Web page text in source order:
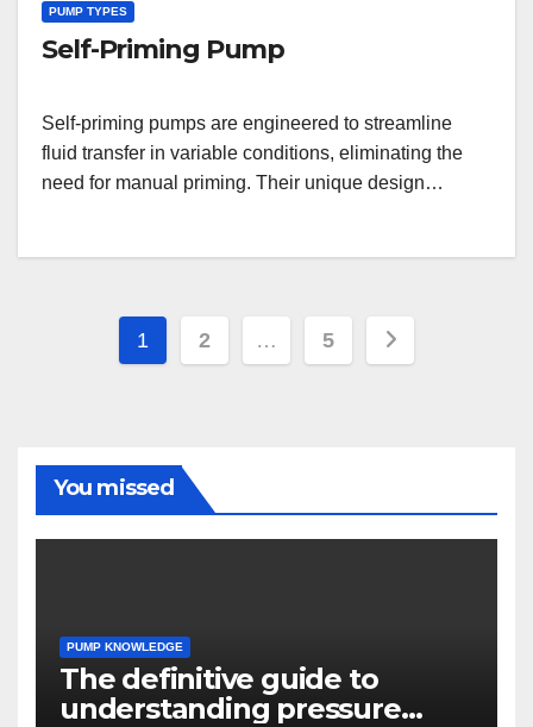
PUMP TYPES
Self-Priming Pump
Self-priming pumps are engineered to streamline
fluid transfer in variable conditions, eliminating the
need for manual priming. Their unique design…
Posts
1 2 … 5
You missed
PUMP KNOWLEDGE
The definitive guide to
understanding pressure